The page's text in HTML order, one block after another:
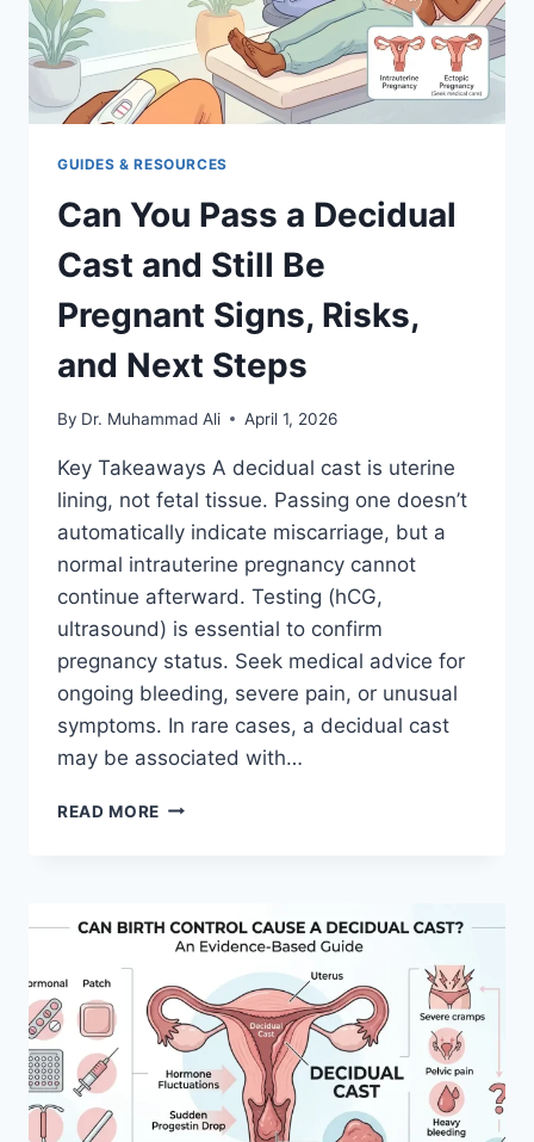
GUIDES & RESOURCES
Can You Pass a Decidual
Cast and Still Be
Pregnant Signs, Risks,
and Next Steps
By Dr. Muhammad Ali April 1, 2026
Key Takeaways A decidual cast is uterine
lining, not fetal tissue. Passing one doesn’t
automatically indicate miscarriage, but a
normal intrauterine pregnancy cannot
continue afterward. Testing (hCG,
ultrasound) is essential to confirm
pregnancy status. Seek medical advice for
ongoing bleeding, severe pain, or unusual
symptoms. In rare cases, a decidual cast
may be associated with…
READ MORE CAN
CAST
AND
BE
PREGNANT
SIGNS,
RISKS,
AND
NEXT